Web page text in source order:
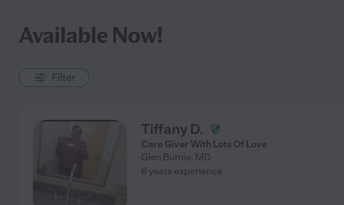
Available Now!
Filter
Tiffany D.
Care Giver With Lots Of Love
Glen Burnie, MD
6 years experience